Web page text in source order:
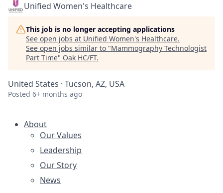
Unified Women's Healthcare
This job is no longer accepting applications
See open jobs at Unified Women's Healthcare.
See open jobs similar to "Mammography Technologist
Part Time" Oak HC/FT.
United States · Tucson, AZ, USA
Posted 6+ months ago
About
Our Values
Leadership
Our Story
News